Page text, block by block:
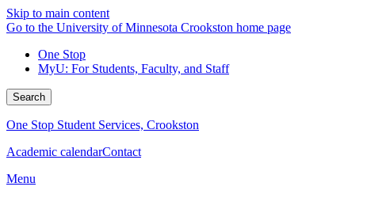
Skip to main content
Go to the University of Minnesota Crookston home page
One Stop
MyU: For Students, Faculty, and Staff
Search
One Stop Student Services, Crookston
Academic calendarContact
Menu